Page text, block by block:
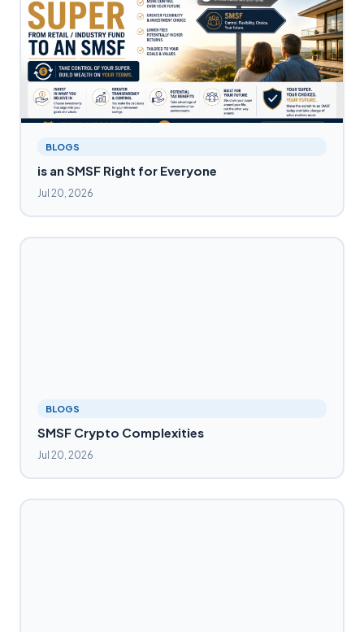
BLOGS
is an SMSF Right for Everyone
Jul 20, 2026
BLOGS
SMSF Crypto Complexities
Jul 20, 2026